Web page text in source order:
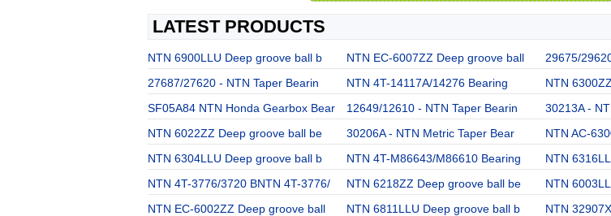
LATEST PRODUCTS
NTN 6900LLU Deep groove ball b NTN EC-6007ZZ Deep groove ball 29675/
27687/27620 - NTN Taper Bearin
NTN 4T-14117A/14276 Bearing NTN
SF05A84 NTN Honda Gearbox Bear
12649/12610 - NTN Taper Bearin 30213A -
NTN 6022ZZ Deep groove ball be
30206A - NTN Metric Taper Bear NTN AC-
NTN 6304LLU Deep groove ball b
NTN 4T-M86643/M86610 Bearing NTN
NTN 4T-3776/3720 BNTN 4T-3776/
NTN 6218ZZ Deep groove ball be NTN
NTN EC-6002ZZ Deep groove ball
NTN 6811LLU Deep groove ball b NTN